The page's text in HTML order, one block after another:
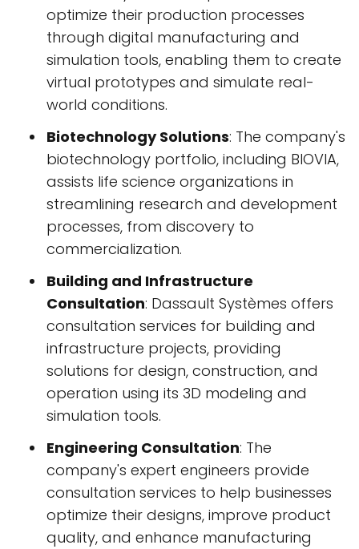
optimize their production processes
through digital manufacturing and
simulation tools, enabling them to create
virtual prototypes and simulate real-
world conditions.
Biotechnology Solutions: The company's
biotechnology portfolio, including BIOVIA,
assists life science organizations in
streamlining research and development
processes, from discovery to
commercialization.
Building and Infrastructure
Consultation: Dassault Systèmes offers
consultation services for building and
infrastructure projects, providing
solutions for design, construction, and
operation using its 3D modeling and
simulation tools.
Engineering Consultation: The
company's expert engineers provide
consultation services to help businesses
optimize their designs, improve product
quality, and enhance manufacturing